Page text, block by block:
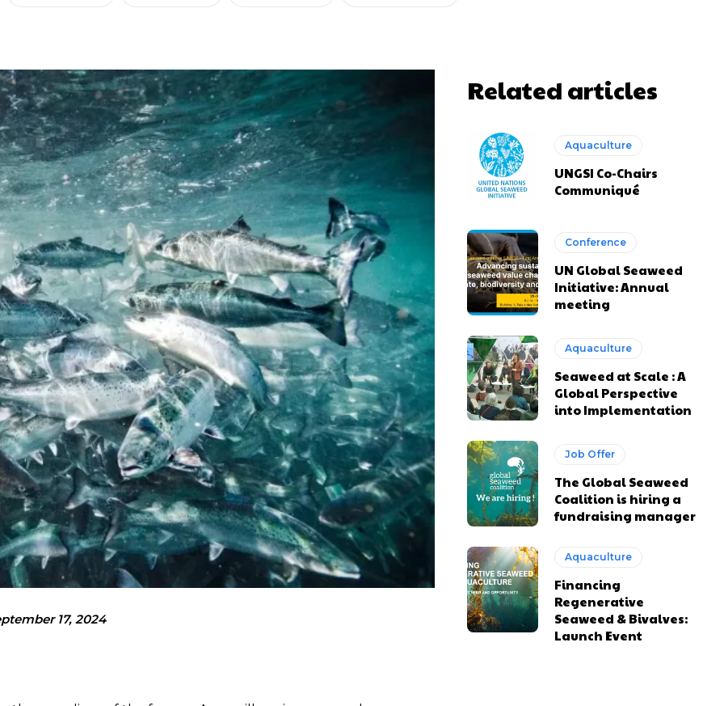
17, 2024
Related articles
Aquaculture
UNGSI Co-Chairs
Communiqué
Conference
UN Global Seaweed
Initiative: Annual
meeting
Aquaculture
Seaweed at Scale : A
Global Perspective
into Implementation
Job Offer
The Global Seaweed
Coalition is hiring a
fundraising manager
Aquaculture
Financing
Regenerative
Seaweed & Bivalves:
Launch Event